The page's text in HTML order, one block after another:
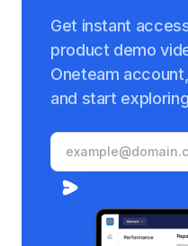
Get instant
product demo
Oneteam
and start